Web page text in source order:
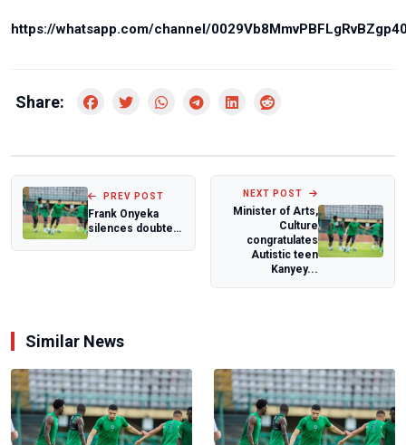
https://whatsapp.com/channel/
Share:
PREV POST
Frank Onyeka
silences doubters
NEXT POST
Minister of Arts,
Culture
congratulates
Autistic teen
Kanyey...
Similar News